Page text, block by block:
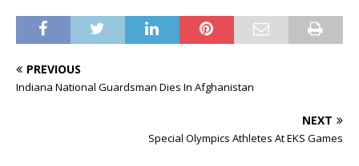
PREVIOUS
Indiana National Guardsman Dies In Afghanistan
NEXT
Special Olympics Athletes At EKS Games